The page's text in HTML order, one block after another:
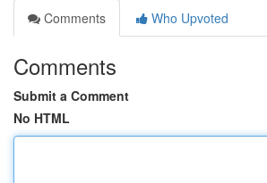
Comments
Who Upvoted
Comments
Submit a Comment
No HTML